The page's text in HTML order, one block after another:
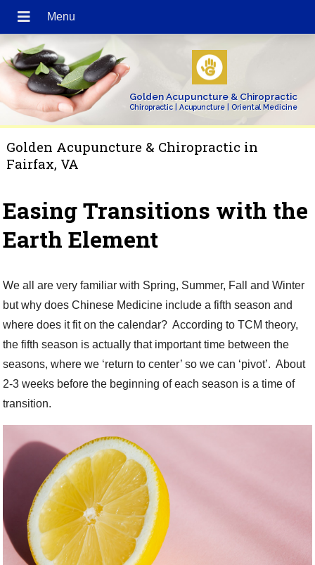
Golden Acupuncture & Chiropractic
Chiropractic | Acupuncture | Oriental Medicine
Golden Acupuncture & Chiropractic in
Fairfax, VA
Easing Transitions with the
Earth Element
We all are very familiar with Spring, Summer, Fall and Winter
but why does Chinese Medicine include a fifth season and
where does it fit on the calendar? According to TCM theory,
the fifth season is actually that important time between the
seasons, where we ‘return to center’ so we can ‘pivot’. About
2-3 weeks before the beginning of each season is a time of
transition.